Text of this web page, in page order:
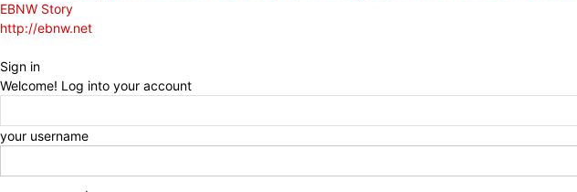
EBNW Story
http://ebnw.net
Sign in
Welcome! Log into your account
your username